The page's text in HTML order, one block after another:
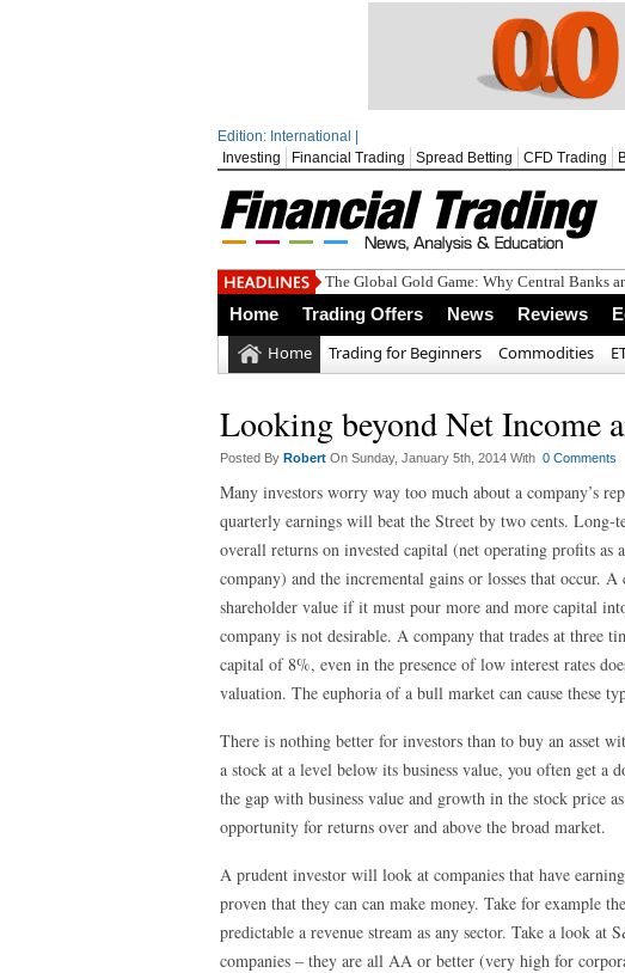
Edition: International |
Investing
Financial Trading Spread Betting CFD Trading
The Global Gold Game: Why Central Banks
Home Trading Offers News Reviews
Home Trading for Beginners Commodities
Looking beyond Net Income
Posted By Robert On Sunday, January 5th, 2014 With 0 Comments
Many investors worry way too much about a company’s
quarterly earnings will beat the Street by two cents. Long-
overall returns on invested capital (net operating profits
company) and the incremental gains or losses that occur.
shareholder value if it must pour more and more capital
company is not desirable. A company that trades at three
capital of 8%, even in the presence of low interest rates
valuation. The euphoria of a bull market can cause these
There is nothing better for investors than to buy an asset
a stock at a level below its business value, you often get a
the gap with business value and growth in the stock price
opportunity for returns over and above the broad market.
A prudent investor will look at companies that have
proven that they can can make money. Take for example
predictable a revenue stream as any sector. Take a look at
companies – they are all AA or better (very high for